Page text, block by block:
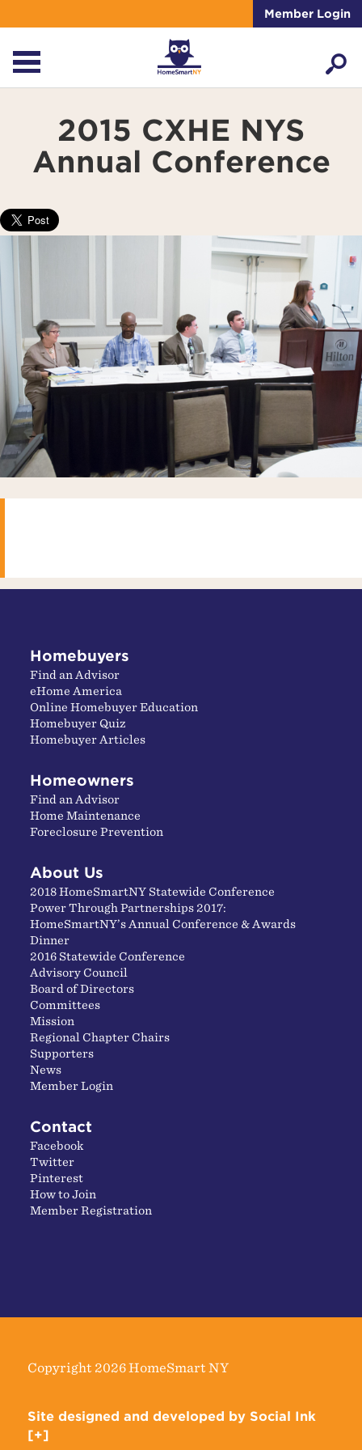
Member Login
2015 CXHE NYS
Annual Conference
Homebuyers
Find an Advisor
eHome America
Online Homebuyer Education
Homebuyer Quiz
Homebuyer Articles
Homeowners
Find an Advisor
Home Maintenance
Foreclosure Prevention
About Us
2018 HomeSmartNY Statewide Conference
Power Through Partnerships 2017:
HomeSmartNY’s Annual Conference & Awards
Dinner
2016 Statewide Conference
Advisory Council
Board of Directors
Committees
Mission
Regional Chapter Chairs
Supporters
News
Member Login
Contact
Facebook
Twitter
Pinterest
How to Join
Member Registration
Copyright 2026 HomeSmart NY
Site designed and developed by Social Ink
[+]